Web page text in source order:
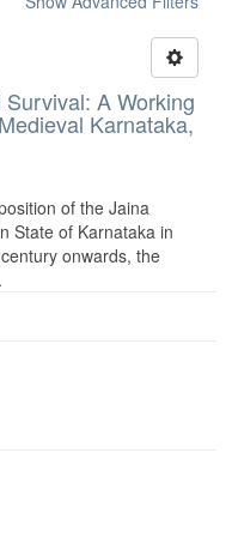
A Working
Karnataka,
of the Jaina
State of Karnataka in
onwards, the